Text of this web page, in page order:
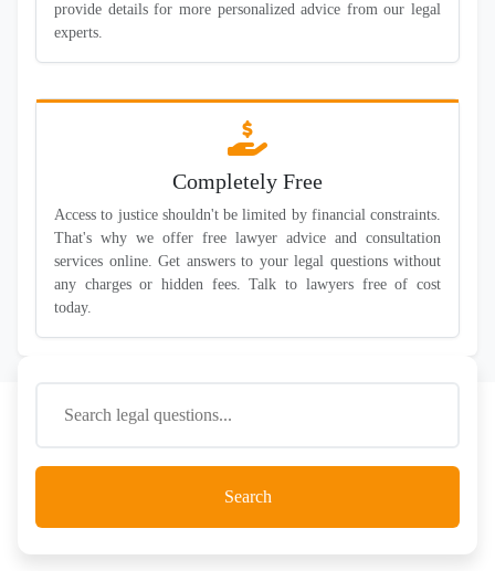
provide details for more personalized advice from our legal
experts.
Completely Free
Access to justice shouldn't be limited by financial constraints.
That's why we offer free lawyer advice and consultation
services online. Get answers to your legal questions without
any charges or hidden fees. Talk to lawyers free of cost
today.
Search